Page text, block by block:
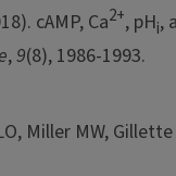
cAMP, Ca2+, pHi,
,9(8), 1986-1993.
Miller MW,